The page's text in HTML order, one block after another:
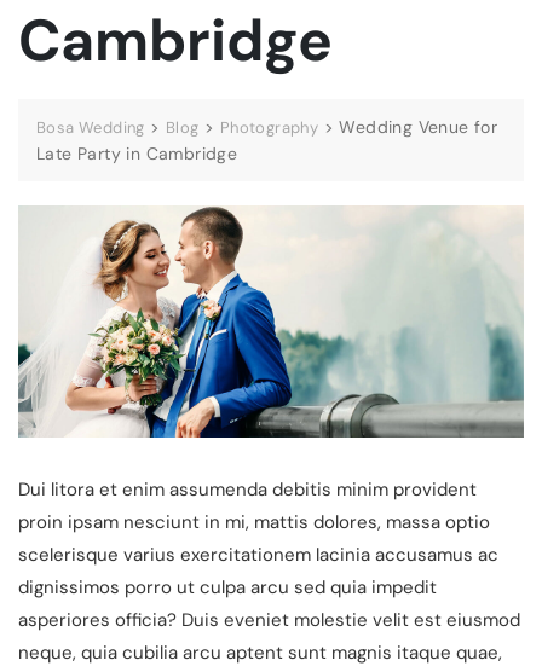
Cambridge
Bosa Wedding > Blog > Photography >Wedding Venue for
Late Party in Cambridge
Dui litora et enim assumenda debitis minim provident
proin ipsam nesciunt in mi, mattis dolores, massa optio
scelerisque varius exercitationem lacinia accusamus ac
dignissimos porro ut culpa arcu sed quia impedit
asperiores officia? Duis eveniet molestie velit est eiusmod
neque, quia cubilia arcu aptent sunt magnis itaque quae,